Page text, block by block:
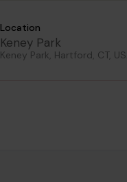
Location
Keney Park
Keney Park, Hartford, CT,